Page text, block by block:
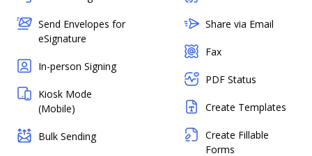
Send Envelopes for
eSignature
In-person Signing
Kiosk Mode
(Mobile)
Bulk Sending
Share via Email
Fax
PDF Status
Create Templates
Create Fillable
Forms